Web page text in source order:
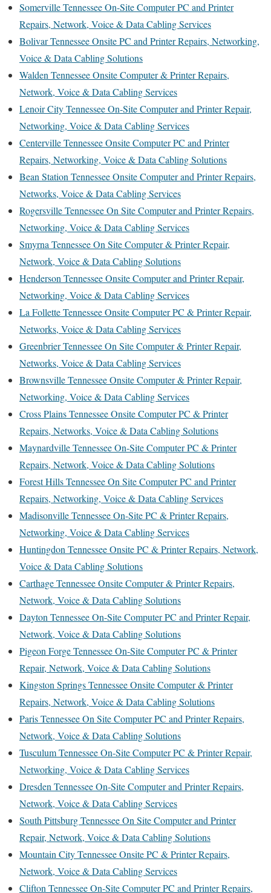
Somerville Tennessee On-Site Computer PC and Printer
Repairs, Network, Voice & Data Cabling Services
Bolivar Tennessee Onsite PC and Printer Repairs, Networking,
Voice & Data Cabling Solutions
Walden Tennessee Onsite Computer & Printer Repairs,
Network, Voice & Data Cabling Services
Lenoir City Tennessee On-Site Computer and Printer Repair,
Networking, Voice & Data Cabling Services
Centerville Tennessee Onsite Computer PC and Printer
Repairs, Networking, Voice & Data Cabling Solutions
Bean Station Tennessee Onsite Computer and Printer Repairs,
Networks, Voice & Data Cabling Services
Rogersville Tennessee On Site Computer and Printer Repairs,
Networking, Voice & Data Cabling Services
Smyrna Tennessee On Site Computer & Printer Repair,
Network, Voice & Data Cabling Solutions
Henderson Tennessee Onsite Computer and Printer Repair,
Networking, Voice & Data Cabling Services
La Follette Tennessee Onsite Computer PC & Printer Repair,
Networks, Voice & Data Cabling Services
Greenbrier Tennessee On Site Computer & Printer Repair,
Networks, Voice & Data Cabling Services
Brownsville Tennessee Onsite Computer & Printer Repair,
Networking, Voice & Data Cabling Services
Cross Plains Tennessee Onsite Computer PC & Printer
Repairs, Networks, Voice & Data Cabling Solutions
Maynardville Tennessee On-Site Computer PC & Printer
Repairs, Network, Voice & Data Cabling Solutions
Forest Hills Tennessee On Site Computer PC and Printer
Repairs, Networking, Voice & Data Cabling Services
Madisonville Tennessee On-Site PC & Printer Repairs,
Networking, Voice & Data Cabling Services
Huntingdon Tennessee Onsite PC & Printer Repairs, Network,
Voice & Data Cabling Solutions
Carthage Tennessee Onsite Computer & Printer Repairs,
Network, Voice & Data Cabling Solutions
Dayton Tennessee On-Site Computer PC and Printer Repair,
Network, Voice & Data Cabling Solutions
Pigeon Forge Tennessee On-Site Computer PC & Printer
Repair, Network, Voice & Data Cabling Solutions
Kingston Springs Tennessee Onsite Computer & Printer
Repairs, Network, Voice & Data Cabling Solutions
Paris Tennessee On Site Computer PC and Printer Repairs,
Network, Voice & Data Cabling Solutions
Tusculum Tennessee On-Site Computer PC & Printer Repair,
Networking, Voice & Data Cabling Services
Dresden Tennessee On-Site Computer and Printer Repairs,
Network, Voice & Data Cabling Services
South Pittsburg Tennessee On Site Computer and Printer
Repair, Network, Voice & Data Cabling Solutions
Mountain City Tennessee Onsite PC & Printer Repairs,
Network, Voice & Data Cabling Services
Clifton Tennessee On-Site Computer PC and Printer Repairs,